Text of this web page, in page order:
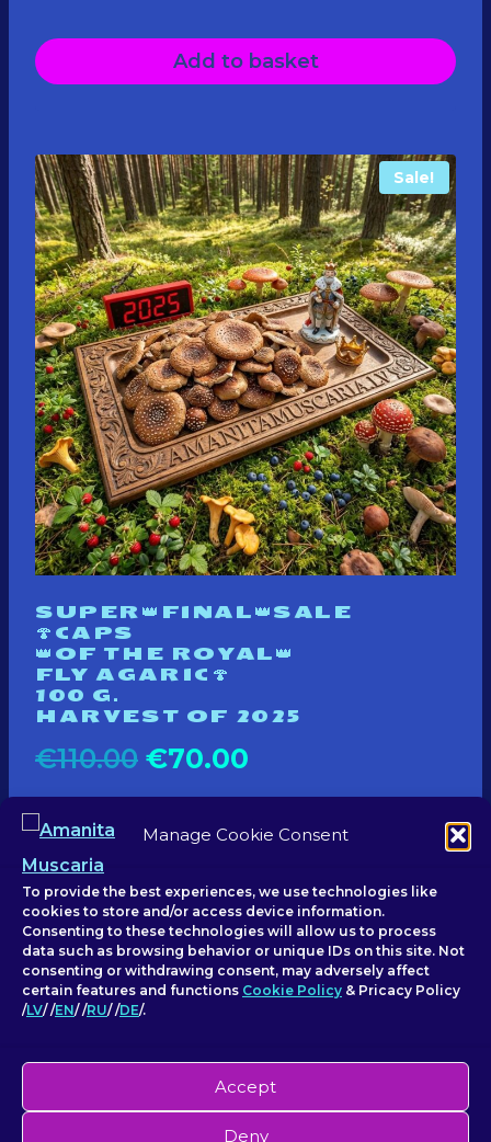
Manage Cookie Consent
To provide the best experiences, we use technologies like
cookies to store and/or access device information.
Consenting to these technologies will allow us to process
data such as browsing behavior or unique IDs on this site. Not
consenting or withdrawing consent, may adversely affect
certain features and functions Cookie Policy & Pricacy Policy
/LV/ /EN/ /RU/ /DE/.
Accept
Deny
was:
is:
Add to basket
Sale!
SUPER👑FINAL👑SALE
🍄CAPS
👑OF THE ROYAL👑
FLY AGARIC🍄
100 G.
HARVEST OF 2025
€110.00 Original
price
was:
€110.00.
€70.00
price
is:
€70.00.
Add to basket
© 2026 Amanita Muscaria - SIA